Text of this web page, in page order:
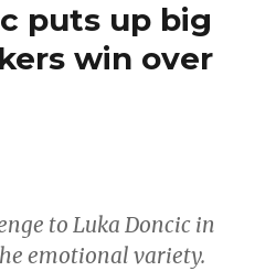
puts up big
win over
to Luka Doncic in
emotional variety.